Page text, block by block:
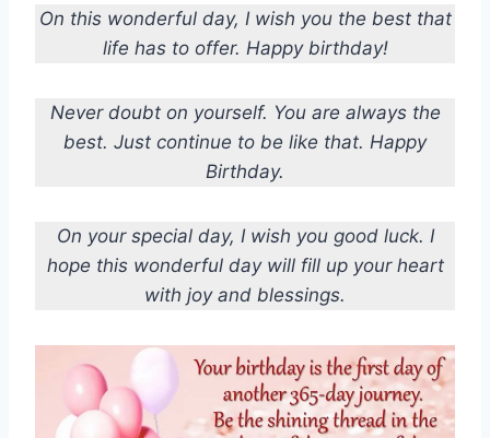
On this wonderful day, I wish you the best that
life has to offer. Happy birthday!
Never doubt on yourself. You are always the
best. Just continue to be like that. Happy
Birthday.
On your special day, I wish you good luck. I
hope this wonderful day will fill up your heart
with joy and blessings.